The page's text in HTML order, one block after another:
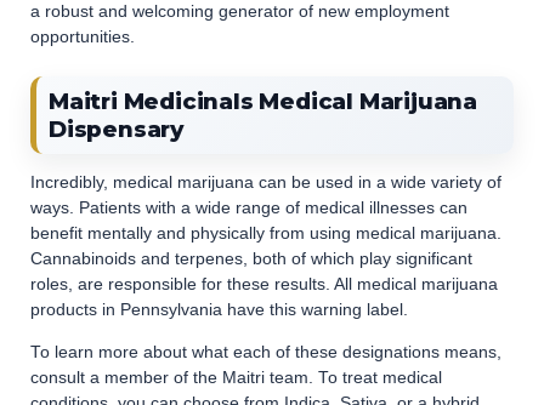
a robust and welcoming generator of new employment
opportunities.
Maitri Medicinals Medical Marijuana
Dispensary
Incredibly, medical marijuana can be used in a wide variety of
ways. Patients with a wide range of medical illnesses can
benefit mentally and physically from using medical marijuana.
Cannabinoids and terpenes, both of which play significant
roles, are responsible for these results. All medical marijuana
products in Pennsylvania have this warning label.
To learn more about what each of these designations means,
consult a member of the Maitri team. To treat medical